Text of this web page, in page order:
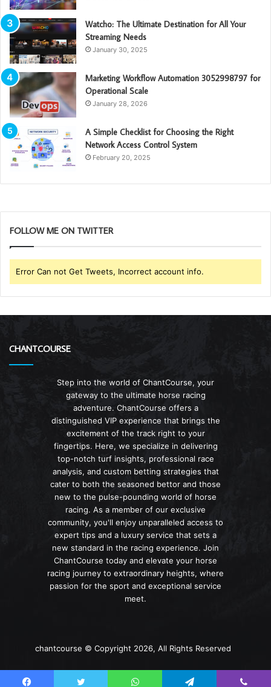
Watcho: The Ultimate Destination for All Your
Streaming Needs
January 30, 2025
Marketing Workflow Automation 3052998797 for
Operational Scale
January 28, 2026
A Simple Checklist for Choosing the Right
Network Access Control System
February 20, 2025
FOLLOW ME ON TWITTER
Error Can not Get Tweets, Incorrect account info.
CHANTCOURSE
Step into the world of ChantCourse, your
gateway to the ultimate horse racing
adventure. ChantCourse offers a
distinguished VIP experience that brings the
excitement of the track right to your
fingertips. Here, we specialize in delivering
top-notch turf insights, professional race
analysis, and custom betting strategies that
cater to both the seasoned bettor and those
new to the pulse-pounding world of horse
racing. As a member of our exclusive
community, you'll enjoy unparalleled access to
expert tips and a luxury service that sets a
new standard in the racing experience. Join
ChantCourse today and elevate your horse
racing journey to extraordinary heights, where
passion for the sport and exceptional service
meet.
chantcourse © Copyright 2026, All Rights Reserved